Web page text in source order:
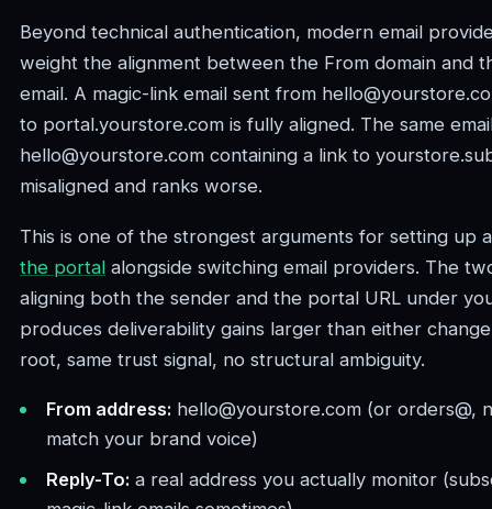
Beyond technical authentication, modern email
weight the alignment between the From domain and
email. A magic-link email sent from
to portal.yourstore.com is fully aligned. The same
hello@yourstore.com containing a link to
misaligned and ranks worse.
This is one of the strongest arguments for setting up
the portal alongside switching email providers. The
aligning both the sender and the portal URL under
produces deliverability gains larger than either
root, same trust signal, no structural ambiguity.
From address: hello@yourstore.com (or orders@,
match your brand voice)
Reply-To: a real address you actually monitor